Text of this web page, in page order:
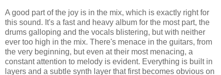
A good part of the joy is in the mix, which is exactly right for
this sound. It's a fast and heavy album for the most part, the
drums galloping and the vocals blistering, but with neither
ever too high in the mix. There's menace in the guitars, from
the very beginning, but even at their most menacing, a
constant attention to melody is evident. Everything is built in
layers and a subtle synth layer that first becomes obvious on